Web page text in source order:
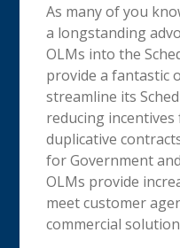
As many of you
a longstanding
OLMs into the
provide a fantastic
streamline its
reducing
duplicative
for Government
OLMs provide
meet customer
commercial